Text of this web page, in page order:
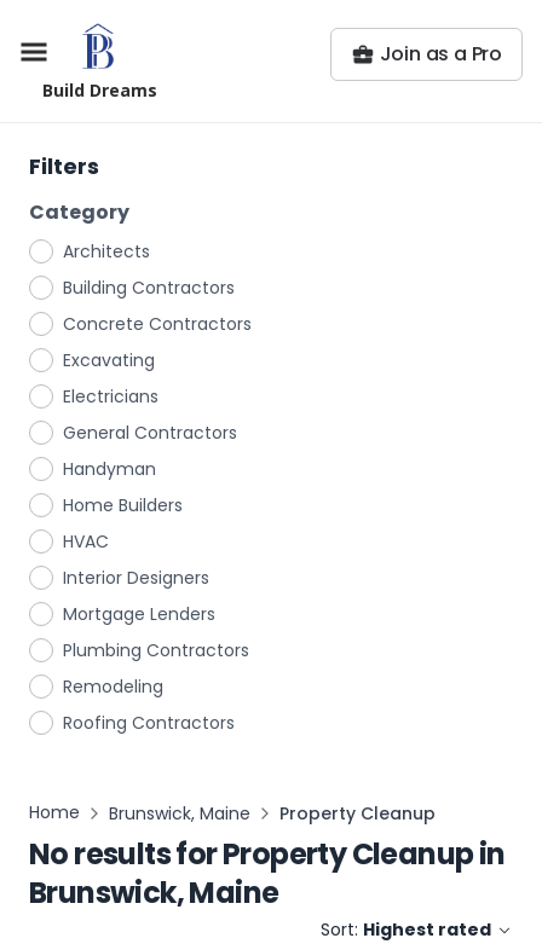
Build Dreams
Join as a Pro
Filters
Category
Architects
Building Contractors
Concrete Contractors
Excavating
Electricians
General Contractors
Handyman
Home Builders
HVAC
Interior Designers
Mortgage Lenders
Plumbing Contractors
Remodeling
Roofing Contractors
Home Brunswick, Maine Property Cleanup
No results forProperty Cleanupin
Brunswick, Maine
Sort: Highest rated